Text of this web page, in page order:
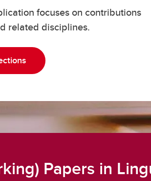
Courses
Language Placement
focuses on contributions
related disciplines.
Papers in